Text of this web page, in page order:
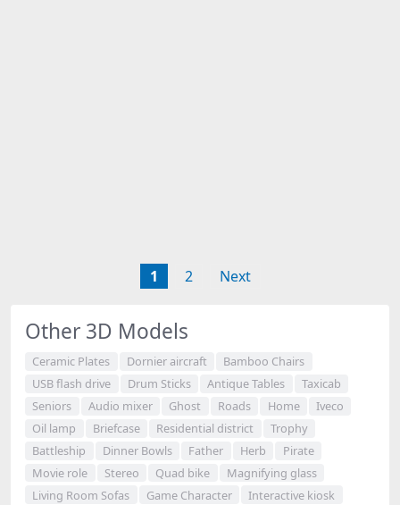
1 2 Next
Other 3D Models
Ceramic Plates Dornier aircraft
Bamboo Chairs
USB flash drive
Drum Sticks Antique Tables
Taxicab
Seniors
Audio mixer Ghost Roads Home
Iveco
Oil lamp
Briefcase Residential district
Trophy
Battleship
Dinner Bowls Father Herb
Pirate
Movie role
Stereo Quad bike
Magnifying glass
Living Room Sofas
Game Character Interactive kiosk